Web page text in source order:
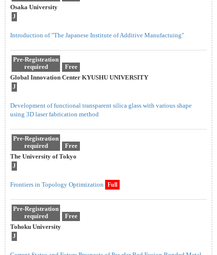
Osaka University
J
Introduction of "The Japanese Institute of Additive Manufactuing"
Pre-Registration
required
Free
Global Innovation Center KYUSHU UNIVERSITY
J
Development of functional transparent silica glass with various shape
using 3D laser fabrication method
Pre-Registration
required
Free
The University of Tokyo
J
Frontiers in Topology Optimization Full
Pre-Registration
required
Free
Tohoku University
J